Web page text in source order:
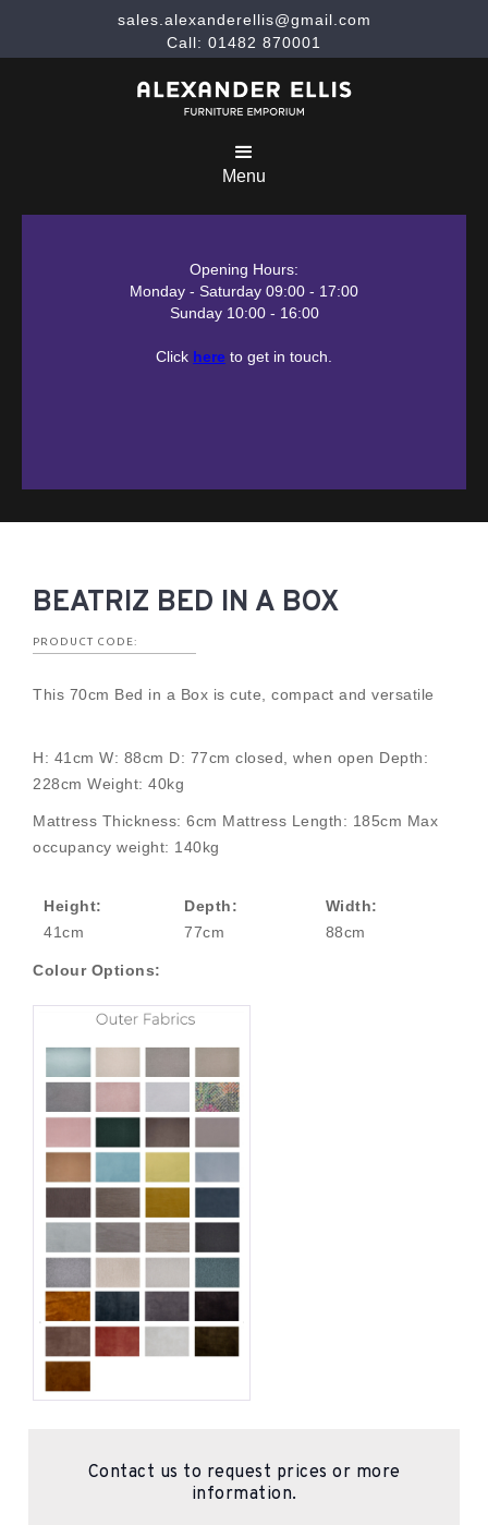
sales.alexanderellis@gmail.com
Call: 01482 870001
Menu
Opening Hours:
Monday - Saturday 09:00 - 17:00
Sunday 10:00 - 16:00
Click here to get in touch.
BEATRIZ BED IN A BOX
PRODUCT CODE:
This 70cm Bed in a Box is cute, compact and versatile
H: 41cm W: 88cm D: 77cm closed, when open Depth:
228cm Weight: 40kg
Mattress Thickness: 6cm Mattress Length: 185cm Max
occupancy weight: 140kg
Height:
41cm
Depth:
77cm
Width:
88cm
Colour Options:
Contact us to request prices or more
information.